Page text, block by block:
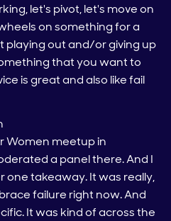
let's pivot, let's move on
on something for a
playing out and/or giving up
that you want to
is great and also like fail
Women meetup in
a panel there. And I
takeaway. It was really,
failure right now. And
It was kind of across the